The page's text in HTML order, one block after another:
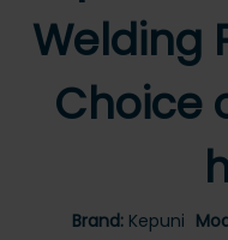
Welding
Choice
Brand: Kepuni